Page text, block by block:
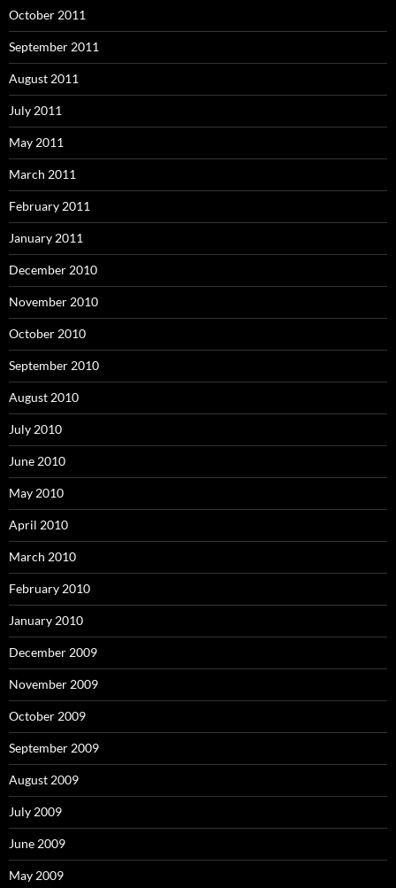
October 2011
September 2011
August 2011
July 2011
May 2011
March 2011
February 2011
January 2011
December 2010
November 2010
October 2010
September 2010
August 2010
July 2010
June 2010
May 2010
April 2010
March 2010
February 2010
January 2010
December 2009
November 2009
October 2009
September 2009
August 2009
July 2009
June 2009
May 2009